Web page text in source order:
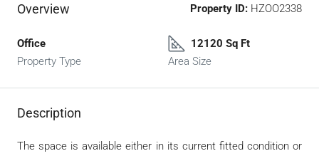
Overview Property ID: HZOO2338
Office
Property Type
12120 Sq Ft
Area Size
Description
The space is available either in its current fitted condition or